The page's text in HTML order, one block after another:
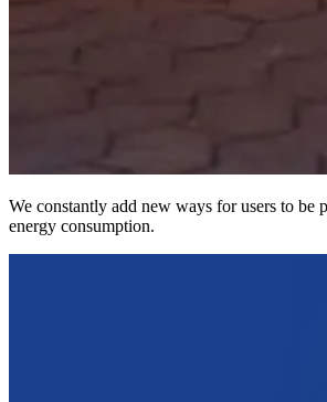
We constantly add new ways for users to be
energy consumption.